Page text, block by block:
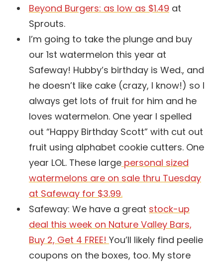
Beyond Burgers: as low as $1.49 at
Sprouts.
I’m going to take the plunge and buy
our 1st watermelon this year at
Safeway! Hubby’s birthday is Wed., and
he doesn’t like cake (crazy, I know!) so I
always get lots of fruit for him and he
loves watermelon. One year I spelled
out “Happy Birthday Scott” with cut out
fruit using alphabet cookie cutters. One
year LOL. These large personal sized
watermelons are on sale thru Tuesday
at Safeway for $3.99.
Safeway: We have a great stock-up
deal this week on Nature Valley Bars,
Buy 2, Get 4 FREE! You’ll likely find peelie
coupons on the boxes, too. My store